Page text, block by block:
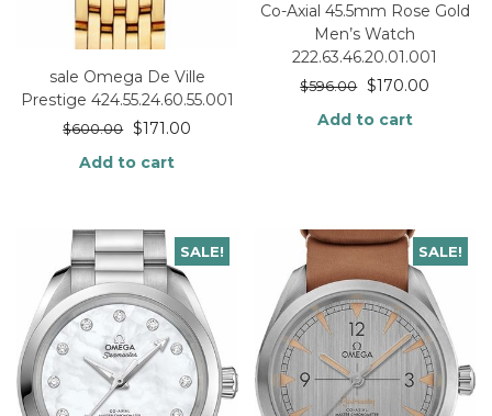
sale Omega De Ville
Prestige 424.55.24.60.55.001
$600.00 $171.00
Add to cart
Co-Axial 45.5mm Rose Gold
Men’s Watch
222.63.46.20.01.001
$596.00 $170.00
Add to cart
SALE! SALE!